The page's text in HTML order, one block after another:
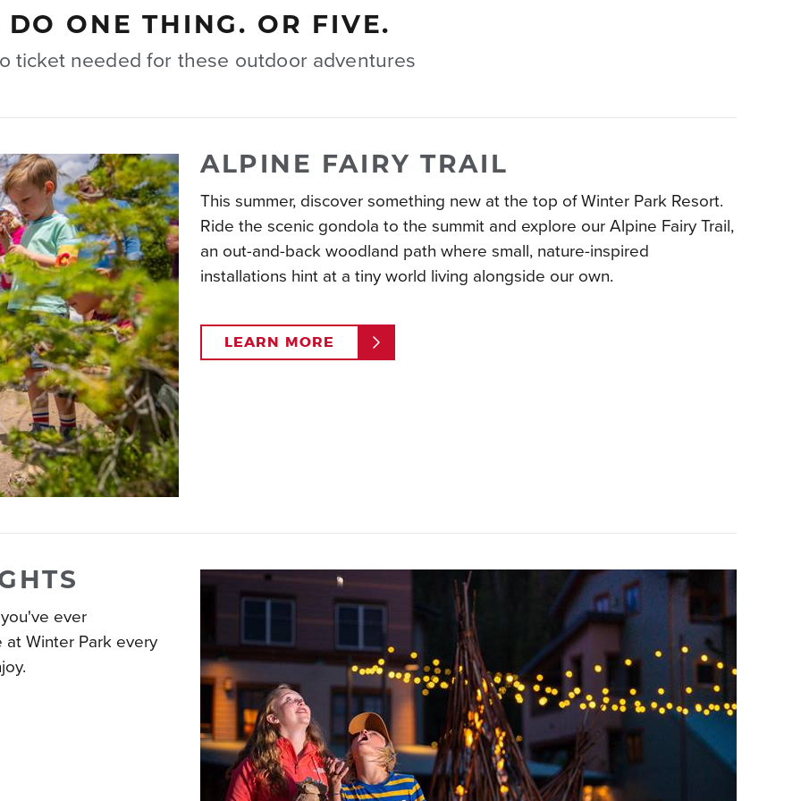
DO ONE THING. OR FIVE.
ticket needed for these outdoor adventures
ALPINE FAIRY TRAIL
This summer, discover something new at the top of Winter Park Resort.
Ride the scenic gondola to the summit and explore our Alpine Fairy Trail,
an out-and-back woodland path where small, nature-inspired
installations hint at a tiny world living alongside our own.
LEARN MORE
ever
Winter Park every